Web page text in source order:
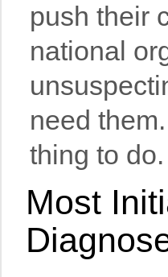
push their
national
need
thing to do.
Most